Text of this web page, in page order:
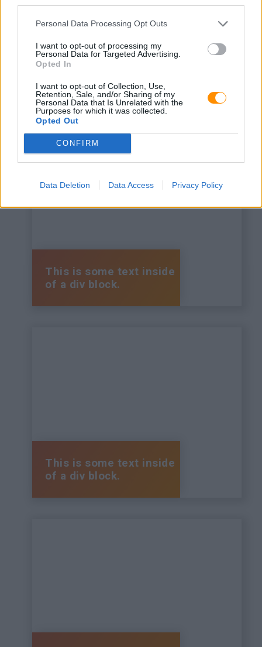
Personal Data Processing Opt Outs
I want to opt-out of processing my
Personal Data for Targeted Advertising.
Opted In
I want to opt-out of Collection, Use,
Retention, Sale, and/or Sharing of my
Personal Data that Is Unrelated with the
Purposes for which it was collected.
Opted Out
CONFIRM
Data Deletion Data Access Privacy Policy
This is some text inside
of a div block.
This is some text inside
of a div block.
This is some text inside
of a div block.